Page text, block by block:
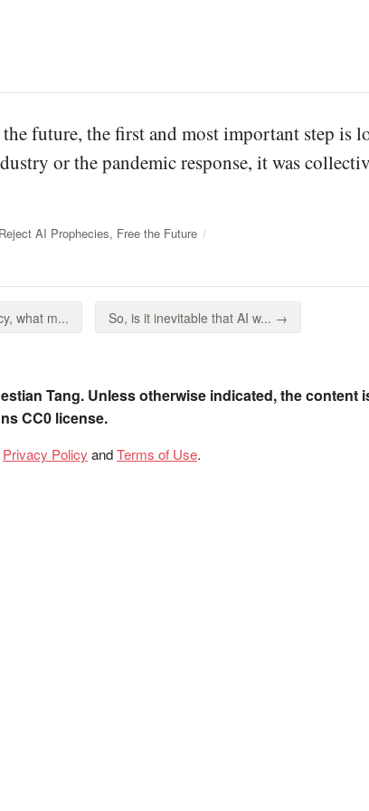
future, the first and most important step is
or the pandemic response, it was
AI Prophecies, Free the Future
what m... So, is it inevitable that AI w... →
Tang. Unless otherwise indicated, the content
CC0 license.
Privacy Policy andTerms of Use.